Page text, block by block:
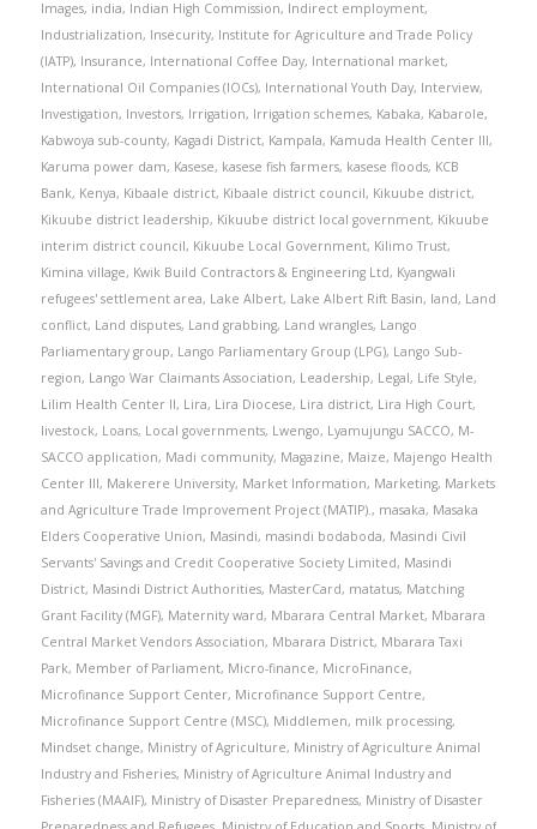
Images, india, Indian High Commission, Indirect employment,
Industrialization, Insecurity, Institute for Agriculture and Trade Policy
(IATP), Insurance, International Coffee Day, International market,
International Oil Companies (IOCs), International Youth Day, Interview,
Investigation, Investors, Irrigation, Irrigation schemes, Kabaka, Kabarole,
Kabwoya sub-county, Kagadi District, Kampala, Kamuda Health Center III,
Karuma power dam, Kasese, kasese fish farmers, kasese floods, KCB
Bank, Kenya, Kibaale district, Kibaale district council, Kikuube district,
Kikuube district leadership, Kikuube district local government, Kikuube
interim district council, Kikuube Local Government, Kilimo Trust,
Kimina village, Kwik Build Contractors & Engineering Ltd, Kyangwali
refugees' settlement area, Lake Albert, Lake Albert Rift Basin, land, Land
conflict, Land disputes, Land grabbing, Land wrangles, Lango
Parliamentary group, Lango Parliamentary Group (LPG), Lango Sub-
region, Lango War Claimants Association, Leadership, Legal, Life Style,
Lilim Health Center II, Lira, Lira Diocese, Lira district, Lira High Court,
livestock, Loans, Local governments, Lwengo, Lyamujungu SACCO, M-
SACCO application, Madi community, Magazine, Maize, Majengo Health
Center III, Makerere University, Market Information, Marketing, Markets
and Agriculture Trade Improvement Project (MATIP)., masaka, Masaka
Elders Cooperative Union, Masindi, masindi bodaboda, Masindi Civil
Servants' Savings and Credit Cooperative Society Limited, Masindi
District, Masindi District Authorities, MasterCard, matatus, Matching
Grant Facility (MGF), Maternity ward, Mbarara Central Market, Mbarara
Central Market Vendors Association, Mbarara District, Mbarara Taxi
Park, Member of Parliament, Micro-finance, MicroFinance,
Microfinance Support Center, Microfinance Support Centre,
Microfinance Support Centre (MSC), Middlemen, milk processing,
Mindset change, Ministry of Agriculture, Ministry of Agriculture Animal
Industry and Fisheries, Ministry of Agriculture Animal Industry and
Fisheries (MAAIF), Ministry of Disaster Preparedness, Ministry of Disaster